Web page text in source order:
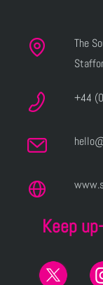
The
+44
Keep